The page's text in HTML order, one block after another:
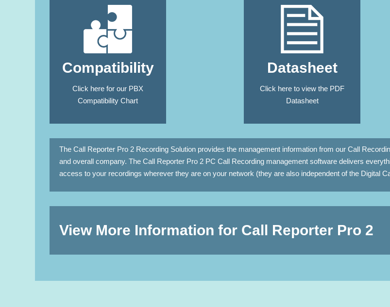
Compatibility
Click here for our PBX
Compatibility Chart
Datasheet
Click here to view the PDF
Datasheet
The Call Reporter Pro 2 Recording Solution provides the management information from our Call
and overall company. The Call Reporter Pro 2 PC Call Recording management software delivers
access to your recordings wherever they are on your network (they are also independent of the Digital
View More Information for Call Reporter Pro 2